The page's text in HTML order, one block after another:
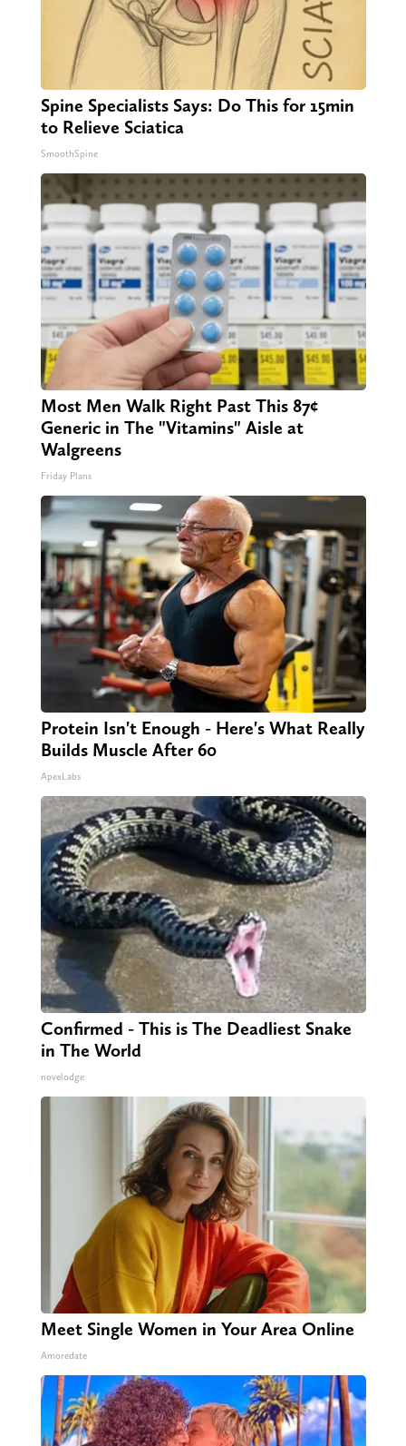
Spine Specialists Says: Do This for 15min
to Relieve Sciatica
SmoothSpine
Most Men Walk Right Past This 87¢
Generic in The "Vitamins" Aisle at
Walgreens
Friday Plans
Protein Isn't Enough - Here's What Really
Builds Muscle After 60
ApexLabs
Confirmed - This is The Deadliest Snake
in The World
novelodge
Meet Single Women in Your Area Online
Amoredate